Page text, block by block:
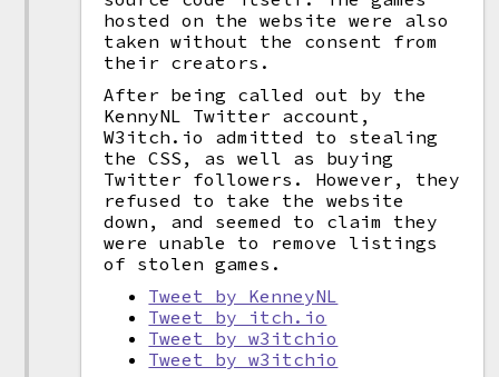
hosted on the website were also
taken without the consent from
their creators.
After being called out by the
KennyNL Twitter account,
W3itch.io admitted to stealing
the CSS, as well as buying
Twitter followers. However, they
refused to take the website
down, and seemed to claim they
were unable to remove listings
of stolen games.
Tweet by KenneyNL
Tweet by itch.io
Tweet by w3itchio
Tweet by w3itchio